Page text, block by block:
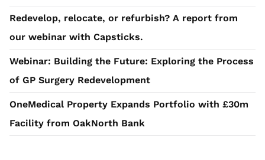
Redevelop, relocate, or refurbish? A report from
our webinar with Capsticks.
Webinar: Building the Future: Exploring the Process
of GP Surgery Redevelopment
OneMedical Property Expands Portfolio with £30m
Facility from OakNorth Bank